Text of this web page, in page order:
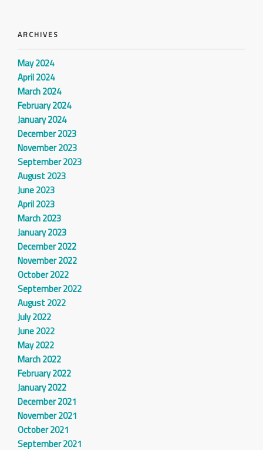
ARCHIVES
May 2024
April 2024
March 2024
February 2024
January 2024
December 2023
November 2023
September 2023
August 2023
June 2023
April 2023
March 2023
January 2023
December 2022
November 2022
October 2022
September 2022
August 2022
July 2022
June 2022
May 2022
March 2022
February 2022
January 2022
December 2021
November 2021
October 2021
September 2021